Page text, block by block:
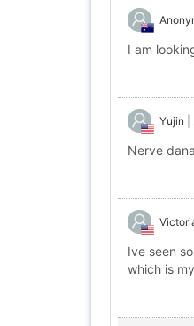
I am
Yujin
Nerve
Ive seen
which is